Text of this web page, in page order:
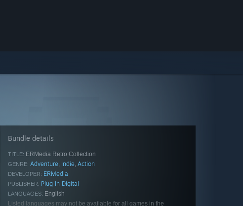
Bundle details
TITLE: ERMedia Retro Collection
GENRE: Adventure, Indie, Action
DEVELOPER: ERMedia
PUBLISHER: Plug In Digital
LANGUAGES: English
Listed languages may not be available for all games in the